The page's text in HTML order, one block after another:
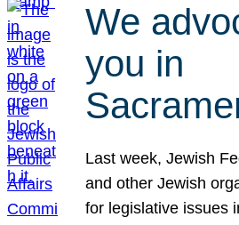
We
you in
Last week, Jewish
and other Jewish
for legislative issues